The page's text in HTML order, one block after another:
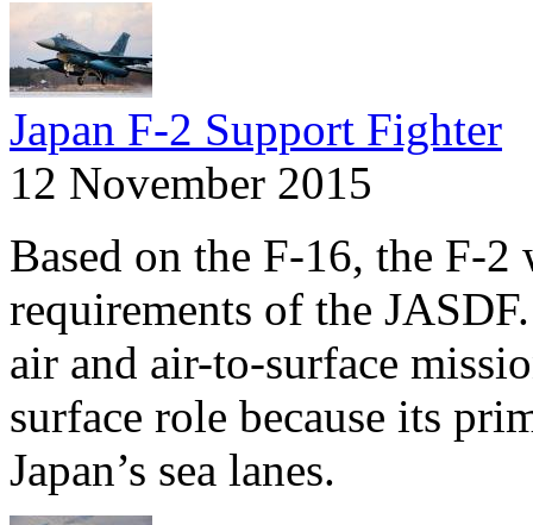
Japan F-2 Support Fighter
12 November 2015
Based on the F-16, the F-2
requirements of the
air and air-to-surface
surface role because its
Japan’s sea lanes.